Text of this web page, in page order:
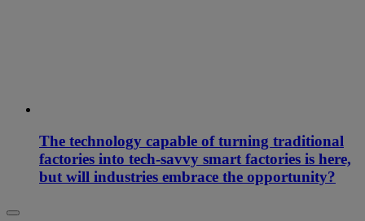
The technology capable of turning traditional
factories into tech-savvy smart factories is here,
but will industries embrace the opportunity?